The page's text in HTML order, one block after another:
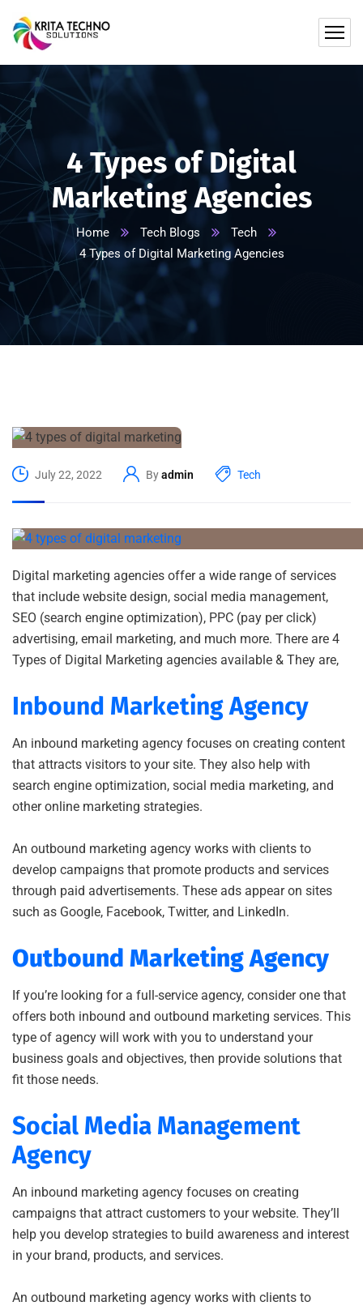
4 Types of Digital
Marketing Agencies
Home Tech Blogs
Tech
4 Types of Digital Marketing Agencies
July 22, 2022 Byadmin Tech
Digital marketing agencies offer a wide range of services
that include website design, social media management,
SEO (search engine optimization), PPC (pay per click)
advertising, email marketing, and much more. There are 4
Types of Digital Marketing agencies available & They are,
Inbound Marketing Agency
An inbound marketing agency focuses on creating content
that attracts visitors to your site. They also help with
search engine optimization, social media marketing, and
other online marketing strategies.
An outbound marketing agency works with clients to
develop campaigns that promote products and services
through paid advertisements. These ads appear on sites
such as Google, Facebook, Twitter, and LinkedIn.
Outbound Marketing Agency
If you’re looking for a full-service agency, consider one that
offers both inbound and outbound marketing services. This
type of agency will work with you to understand your
business goals and objectives, then provide solutions that
fit those needs.
Social Media Management
Agency
An inbound marketing agency focuses on creating
campaigns that attract customers to your website. They’ll
help you develop strategies to build awareness and interest
in your brand, products, and services.
An outbound marketing agency works with clients to